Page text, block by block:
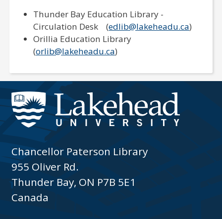
Thunder Bay Education Library -
Circulation Desk (edlib@lakeheadu.ca)
Orillia Education Library
(orlib@lakeheadu.ca)
Chancellor Paterson Library
955 Oliver Rd.
Thunder Bay, ON P7B 5E1
Canada